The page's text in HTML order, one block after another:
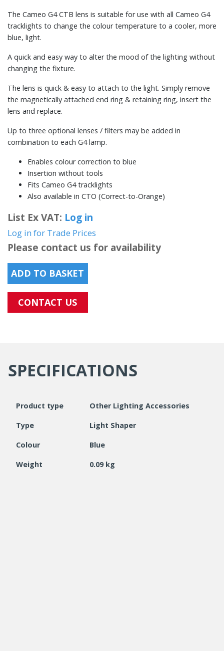
The Cameo G4 CTB lens is suitable for use with all Cameo G4
tracklights to change the colour temperature to a cooler, more
blue, light.
A quick and easy way to alter the mood of the lighting without
changing the fixture.
The lens is quick & easy to attach to the light. Simply remove
the magnetically attached end ring & retaining ring, insert the
lens and replace.
Up to three optional lenses / filters may be added in
combination to each G4 lamp.
Enables colour correction to blue
Insertion without tools
Fits Cameo G4 tracklights
Also available in CTO (Correct-to-Orange)
List Ex VAT: Log in
Log in for Trade Prices
Please contact us for availability
ADD TO BASKET
CONTACT US
SPECIFICATIONS
Product type Other Lighting Accessories
Type Light Shaper
Colour Blue
Weight 0.09 kg